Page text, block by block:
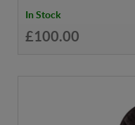
In Stock
£100.00